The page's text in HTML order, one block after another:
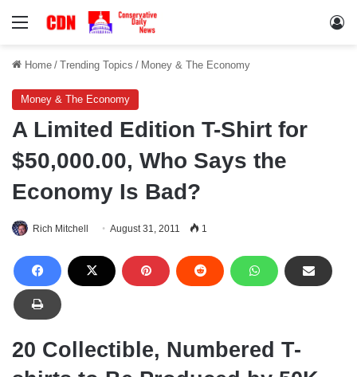
Menu
Home / Trending Topics / Money & The Economy
Money & The Economy
A Limited Edition T-Shirt for
$50,000.00, Who Says the
Economy Is Bad?
Rich Mitchell August 31, 2011 1
20 Collectible, Numbered T-